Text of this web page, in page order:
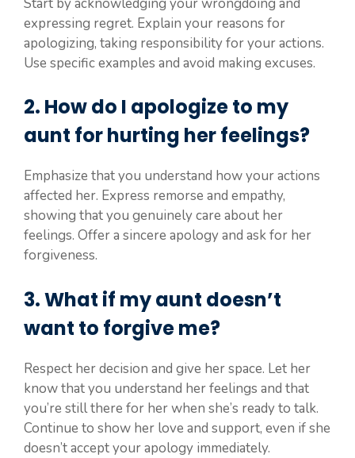
expressing regret. Explain your reasons for
apologizing, taking responsibility for your actions.
Use specific examples and avoid making excuses.
2. How do I apologize to my
aunt for hurting her feelings?
Emphasize that you understand how your actions
affected her. Express remorse and empathy,
showing that you genuinely care about her
feelings. Offer a sincere apology and ask for her
forgiveness.
3. What if my aunt doesn’t
want to forgive me?
Respect her decision and give her space. Let her
know that you understand her feelings and that
you’re still there for her when she’s ready to talk.
Continue to show her love and support, even if she
doesn’t accept your apology immediately.